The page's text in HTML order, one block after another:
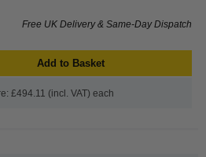
Free UK Delivery & Same-Day Dispatch
Add to Basket
£494.11 (incl. VAT) each